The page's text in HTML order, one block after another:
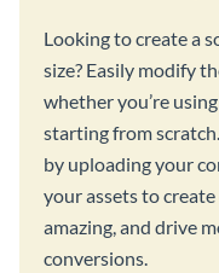
Looking to create a
size? Easily modify
whether you’re
starting from
by uploading your
your assets to
amazing, and drive
conversions.